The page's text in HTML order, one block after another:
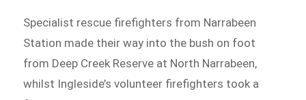
Specialist rescue firefighters from Narrabeen
Station made their way into the bush on foot
from Deep Creek Reserve at North Narrabeen,
whilst Ingleside’s volunteer firefighters took a